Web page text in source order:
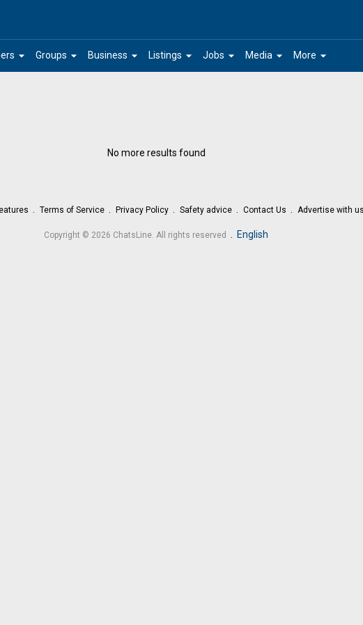
arrow_drop_down arrow_drop_down
Groups arrow_drop_down
Business arrow_drop_down
Listings arrow_drop_down
Jobs arrow_drop_down
Media arrow_drop_down
More
No more results found
Terms of Service Privacy Policy Safety advice Contact Us Advertise with us
Copyright © 2026 ChatsLine. All rights reserved . English